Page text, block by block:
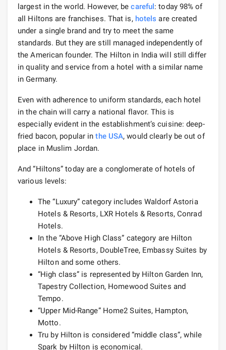
largest in the world. However, becareful: today 98% of
all Hiltons are franchises. That is, hotels are created
under a single brand and try to meet the same
standards. But they are still managed independently of
the American founder. The Hilton in India will still differ
in quality and service from a hotel with a similar name
in Germany.
Even with adherence to uniform standards, each hotel
in the chain will carry a national flavor. This is
especially evident in the establishment’s cuisine: deep-
fried bacon, popular inthe USA, would clearly be out of
place in Muslim Jordan.
And “Hiltons” today are a conglomerate of hotels of
various levels:
The “Luxury” category includes Waldorf Astoria
Hotels & Resorts, LXR Hotels & Resorts, Conrad
Hotels.
In the “Above High Class” category are Hilton
Hotels & Resorts, DoubleTree, Embassy Suites by
Hilton and some others.
“High class” is represented by Hilton Garden Inn,
Tapestry Collection, Homewood Suites and
Tempo.
“Upper Mid-Range” Home2 Suites, Hampton,
Motto.
Tru by Hilton is considered “middle class”, while
Spark by Hilton is economical.